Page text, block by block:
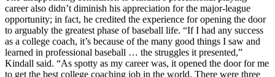
career also didn’t diminish his appreciation for the major-league
opportunity; in fact, he credited the experience for opening the door
to arguably the greatest phase of baseball life. “If I had any success
as a college coach, it’s because of the many good things I saw and
learned in professional baseball … the struggles it presented,”
Kindall said. “As spotty as my career was, it opened the door for me
to get the best college coaching job in the world. There were three